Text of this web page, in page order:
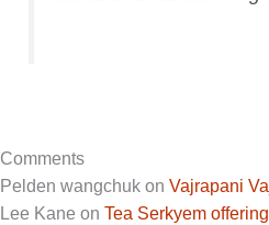
Comments
Pelden wangchukon Vajrapani
Lee Kane on Tea Serkyem